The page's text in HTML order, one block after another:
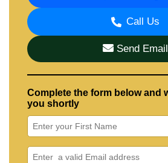
Call Us
Send Email
Complete the form below and
you shortly